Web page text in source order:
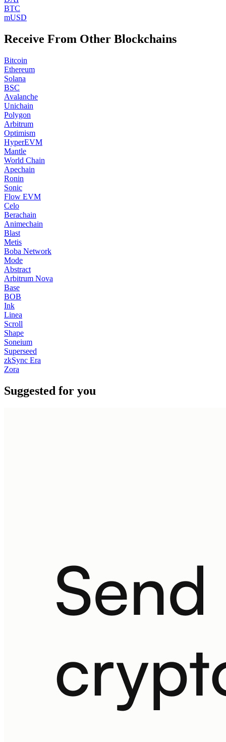
BTC
mUSD
Receive From Other Blockchains
Bitcoin
Ethereum
Solana
BSC
Avalanche
Unichain
Polygon
Arbitrum
Optimism
HyperEVM
Mantle
World Chain
Apechain
Ronin
Sonic
Flow EVM
Celo
Berachain
Animechain
Blast
Metis
Boba Network
Mode
Abstract
Arbitrum Nova
Base
BOB
Ink
Linea
Scroll
Shape
Soneium
Superseed
zkSync Era
Zora
Suggested for you